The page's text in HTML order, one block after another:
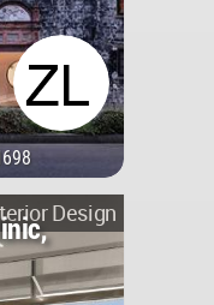
Design